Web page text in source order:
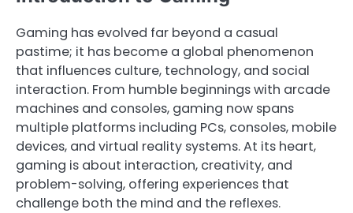
Gaming has evolved far beyond a casual
pastime; it has become a global phenomenon
that influences culture, technology, and social
interaction. From humble beginnings with arcade
machines and consoles, gaming now spans
multiple platforms including PCs, consoles, mobile
devices, and virtual reality systems. At its heart,
gaming is about interaction, creativity, and
problem-solving, offering experiences that
challenge both the mind and the reflexes.